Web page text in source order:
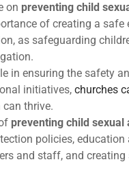
on preventing child
of creating a
as safeguarding
in ensuring the safety
initiatives, churches
can thrive.
preventing child sexual
policies,
and staff, and